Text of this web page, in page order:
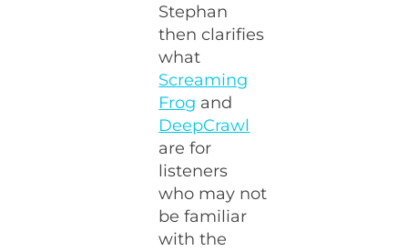
Stephan
then clarifies
what
Screaming
Frog and
DeepCrawl
are for
listeners
who may not
be familiar
with the